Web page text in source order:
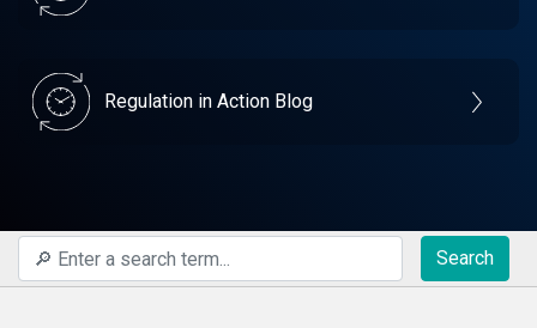
Regulation in Action Blog
Search